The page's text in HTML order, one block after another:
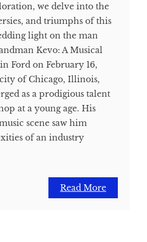
we delve into the
and triumphs of this
light on the man
Kevo: A Musical
Ford on February 16,
of Chicago, Illinois,
as a prodigious talent
at a young age. His
scene saw him
of an industry
Read More